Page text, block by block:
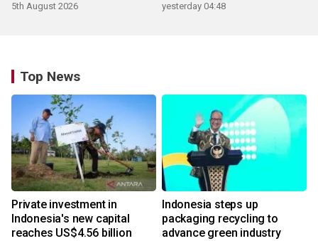
5th August 2026 yesterday 04:48
Top News
Private investment in
Indonesia's new capital
reaches US$4.56 billion
Indonesia steps up
packaging recycling to
advance green industry